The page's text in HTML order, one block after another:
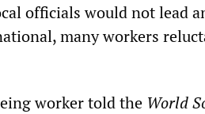
officials would not lead
many workers
worker told the WorldS